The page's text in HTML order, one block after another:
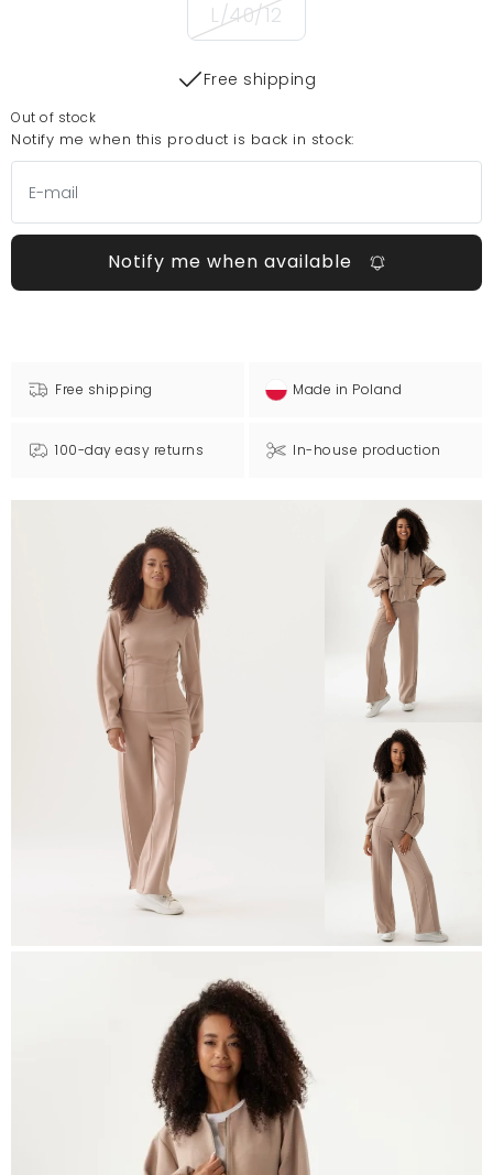
L/40/12
Free shipping
Out of stock
Notify me when this product is back in stock:
Notify me when available
Free shipping Made in Poland
100-day easy returns In-house production